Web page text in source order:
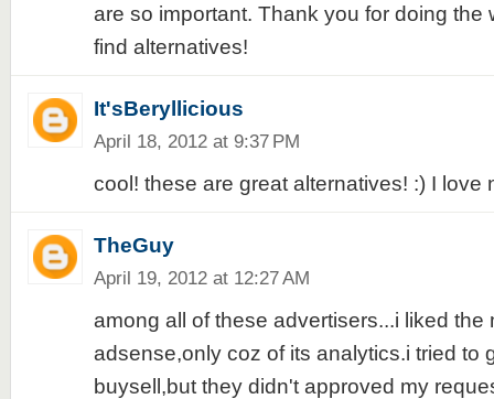
are so important. Thank you for doing the
find alternatives!
It'sBeryllicious
April 18, 2012 at 9:37 PM
cool! these are great alternatives! :) I love
TheGuy
April 19, 2012 at 12:27 AM
among all of these advertisers...i liked the
adsense,only coz of its analytics.i tried to
buysell,but they didn't approved my